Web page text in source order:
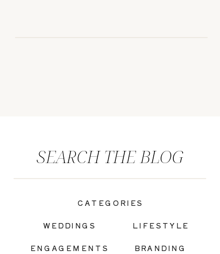
BRANDING
LIFESTYLE
ENGAGEMENTS
WEDDINGS
CATEGORIES
SEARCH THE BLOG